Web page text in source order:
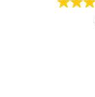
4.1